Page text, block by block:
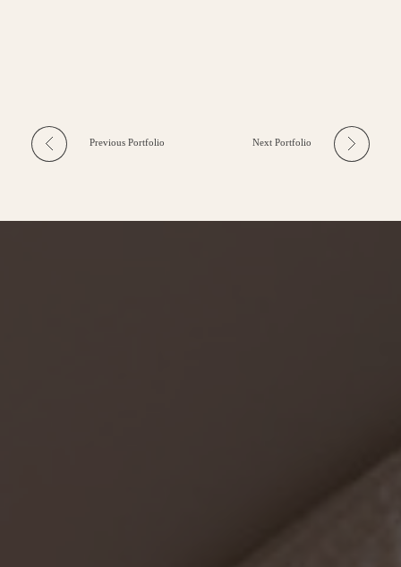
Previous Portfolio Next Portfolio